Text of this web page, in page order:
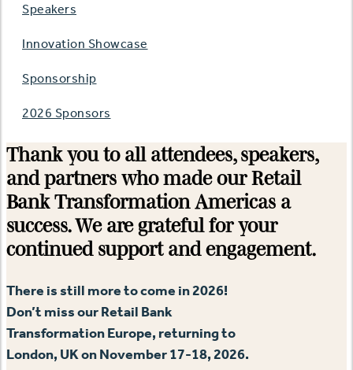
Speakers
Innovation Showcase
Sponsorship
2026 Sponsors
Thank you to all attendees, speakers,
and partners who made our Retail
Bank Transformation Americas a
success. We are grateful for your
continued support and engagement.
There is still more to come in 2026!
Don’t miss our Retail Bank
Transformation Europe, returning to
London, UK on November 17-18, 2026.